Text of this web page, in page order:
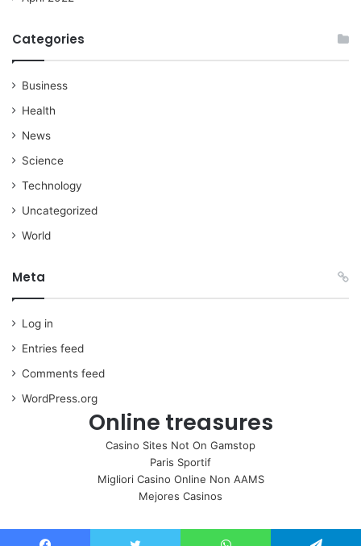
Categories
Business
Health
News
Science
Technology
Uncategorized
World
Meta
Log in
Entries feed
Comments feed
WordPress.org
Online treasures
Casino Sites Not On Gamstop
Paris Sportif
Migliori Casino Online Non AAMS
Mejores Casinos